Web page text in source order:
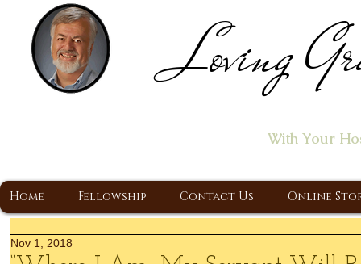
Loving
With Your
Home Fellowship Contact Us Online
Nov 1, 2018